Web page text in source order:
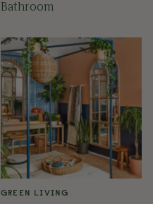
Bathroom
GREEN LIVING